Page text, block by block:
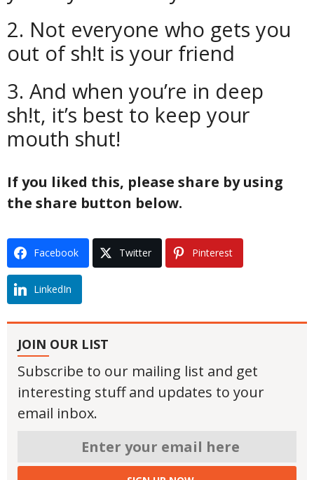
2. Not everyone who gets you
out of sh!t is your friend
3. And when you’re in deep
sh!t, it’s best to keep your
mouth shut!
If you liked this, please share by using
the share button below.
Facebook Twitter Pinterest
LinkedIn
JOIN OUR LIST
Subscribe to our mailing list and get
interesting stuff and updates to your
email inbox.